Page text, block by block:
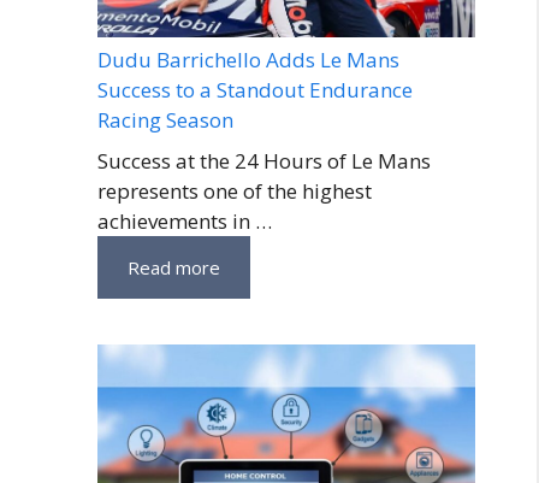
Dudu Barrichello Adds Le Mans
Success to a Standout Endurance
Racing Season
Success at the 24 Hours of Le Mans
represents one of the highest
achievements in …
Read more